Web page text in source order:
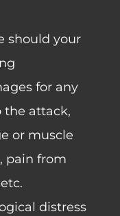
should your
for any
the attack,
or muscle
pain from
distress